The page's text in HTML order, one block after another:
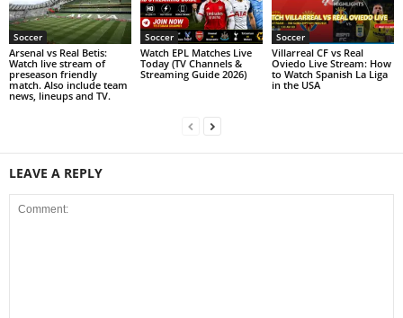
Soccer
Arsenal vs Real Betis:
Watch live stream of
preseason friendly
match. Also include team
news, lineups and TV.
Soccer
Watch EPL Matches Live
Today (TV Channels &
Streaming Guide 2026)
Soccer
Villarreal CF vs Real
Oviedo Live Stream: How
to Watch Spanish La Liga
in the USA
LEAVE A REPLY